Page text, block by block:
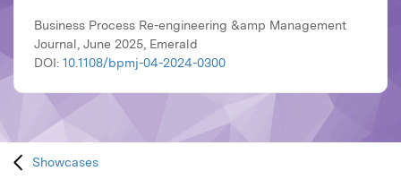
Business Process Re-engineering &amp Management
Journal, June 2025, Emerald
DOI: 10.1108/bpmj-04-2024-0300
Showcases